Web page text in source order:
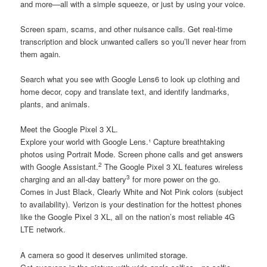
and more—all with a simple squeeze, or just by using your voice.
Screen spam, scams, and other nuisance calls. Get real-time
transcription and block unwanted callers so you’ll never hear from
them again.
Search what you see with Google Lens6 to look up clothing and
home decor, copy and translate text, and identify landmarks,
plants, and animals.
Meet the Google Pixel 3 XL.
Explore your world with Google Lens.¹ Capture breathtaking
photos using Portrait Mode. Screen phone calls and get answers
with Google Assistant.2 The Google Pixel 3 XL features wireless
charging and an all-day battery3 for more power on the go.
Comes in Just Black, Clearly White and Not Pink colors (subject
to availability). Verizon is your destination for the hottest phones
like the Google Pixel 3 XL, all on the nation’s most reliable 4G
LTE network.
A camera so good it deserves unlimited storage.